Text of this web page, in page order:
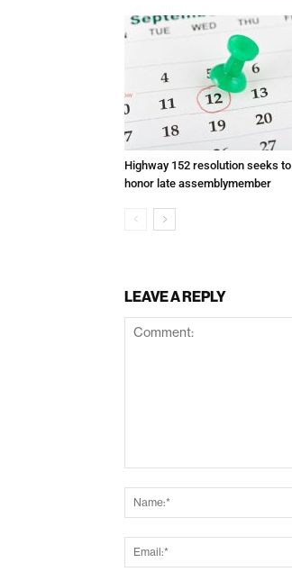
Highway 152 resolution seeks to
honor late assemblymember
LEAVE A REPLY